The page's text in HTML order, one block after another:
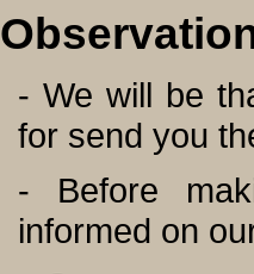
- We will be
for send you
- Before
informed on